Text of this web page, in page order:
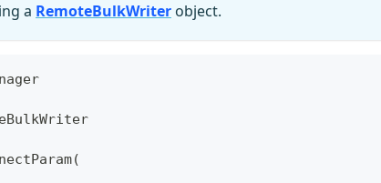
a RemoteBulkWriter object.
(